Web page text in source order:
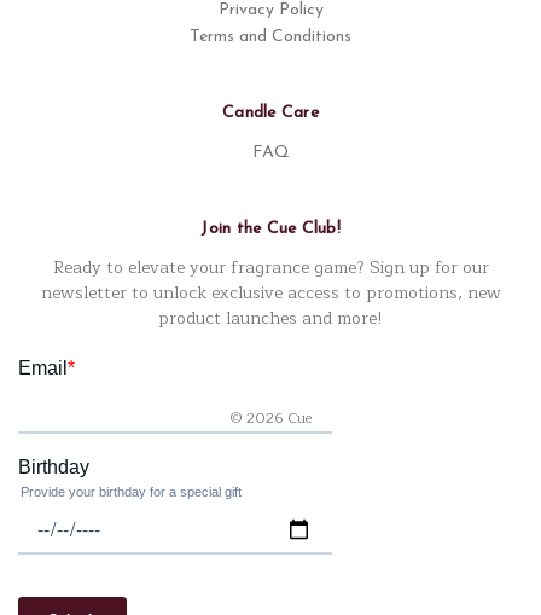
Privacy Policy
Terms and Conditions
Candle Care
FAQ
Join the Cue Club!
Ready to elevate your fragrance game? Sign up for our
newsletter to unlock exclusive access to promotions, new
product launches and more!
© 2026 Cue